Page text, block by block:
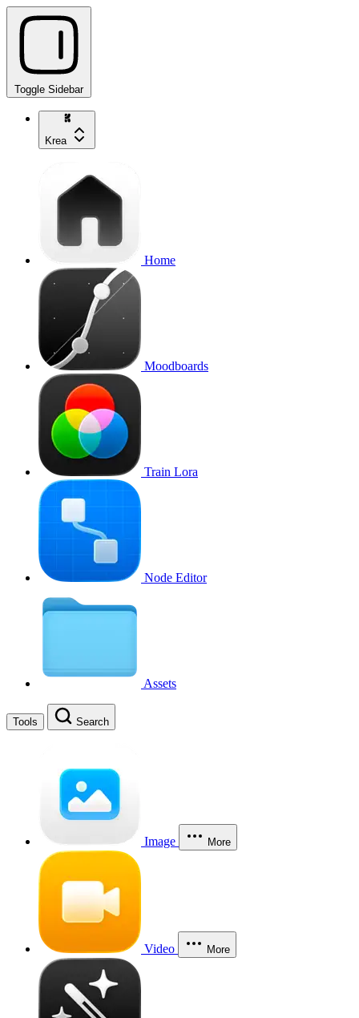
Toggle Sidebar
Krea
Home
Moodboards
Train Lora
Node Editor
Assets
Tools Search
Image More
Video More